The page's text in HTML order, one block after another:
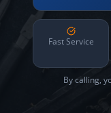
Fast Service
By calling,